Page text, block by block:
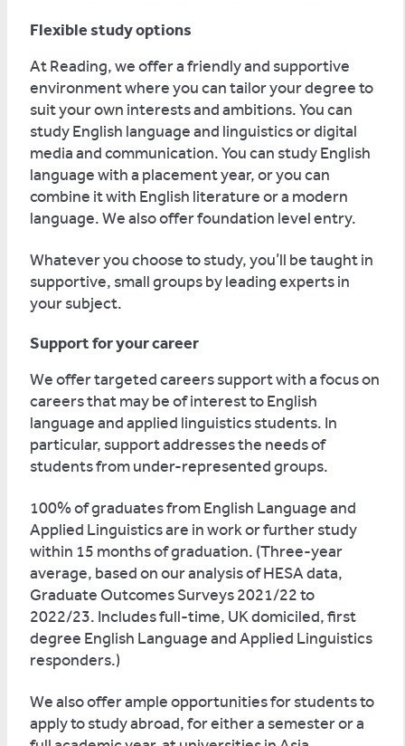
Flexible study options
At Reading, we offer a friendly and supportive
environment where you can tailor your degree to
suit your own interests and ambitions. You can
study English language and linguistics or digital
media and communication. You can study English
language with a placement year, or you can
combine it with English literature or a modern
language. We also offer foundation level entry.
Whatever you choose to study, you’ll be taught in
supportive, small groups by leading experts in
your subject.
Support for your career
We offer targeted careers support with a focus on
careers that may be of interest to English
language and applied linguistics students. In
particular, support addresses the needs of
students from under-represented groups.
100% of graduates from English Language and
Applied Linguistics are in work or further study
within 15 months of graduation. (Three-year
average, based on our analysis of HESA data,
Graduate Outcomes Surveys 2021/22 to
2022/23. Includes full-time, UK domiciled, first
degree English Language and Applied Linguistics
responders.)
We also offer ample opportunities for students to
apply to study abroad, for either a semester or a